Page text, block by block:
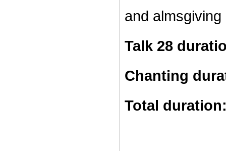
and
Talk 28
Chanting
Total